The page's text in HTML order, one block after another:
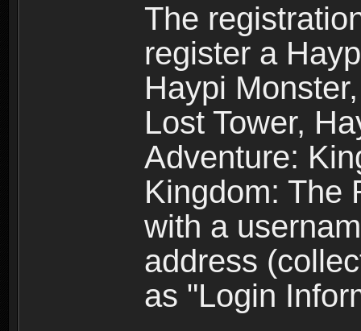
The
register a
Haypi
Lost Tower,
Adventure:
Kingdom: The
with a
address
as "Login